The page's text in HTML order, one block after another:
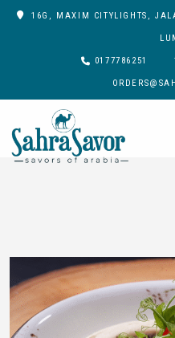
16G, MAXIM CITYLIGHTS,
0177786251